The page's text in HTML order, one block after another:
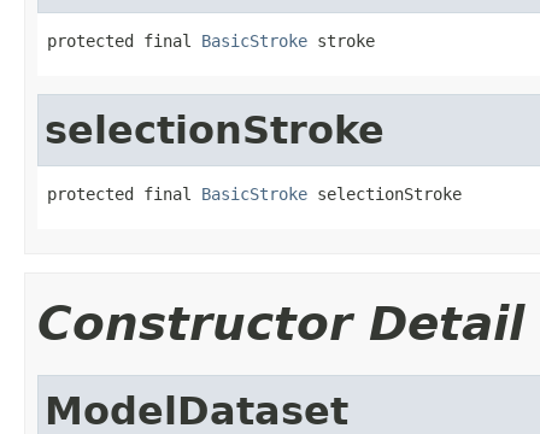
protected final BasicStroke stroke
selectionStroke
protected final BasicStroke selectionStroke
Constructor Detail
ModelDataset